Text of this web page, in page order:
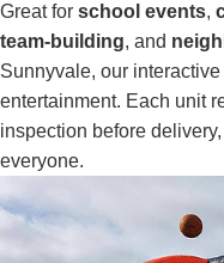
Great for school events,
team-building, and
Sunnyvale, our
entertainment. Each unit
inspection before
everyone.